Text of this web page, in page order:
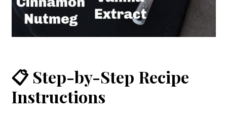
📋 Step-by-Step Recipe
Instructions